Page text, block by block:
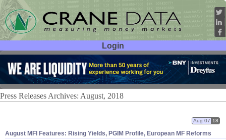
Login
User ID:
Password:
Press Releases Archives: August, 2018
August MFI Features: Rising Yields, PGIM Profile, European MF Reforms
Aug 07 18